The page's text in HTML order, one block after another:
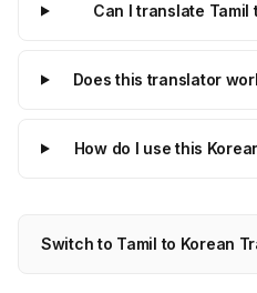
Can I translate Tamil
Does this translator
How do I use this
Switch to Tamil to Korean